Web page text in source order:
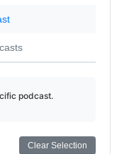
podcast.
Clear Selection